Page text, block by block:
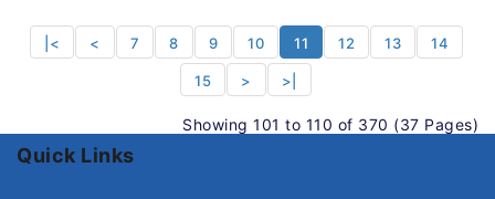
|< < 7 8 9 10 11 12 13 14
15 > >|
Showing 101 to 110 of 370 (37 Pages)
Quick Links